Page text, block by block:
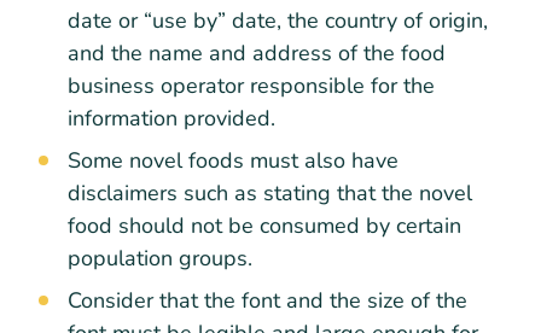
date or “use by” date, the country of origin,
and the name and address of the food
business operator responsible for the
information provided.
Some novel foods must also have
disclaimers such as stating that the novel
food should not be consumed by certain
population groups.
Consider that the font and the size of the